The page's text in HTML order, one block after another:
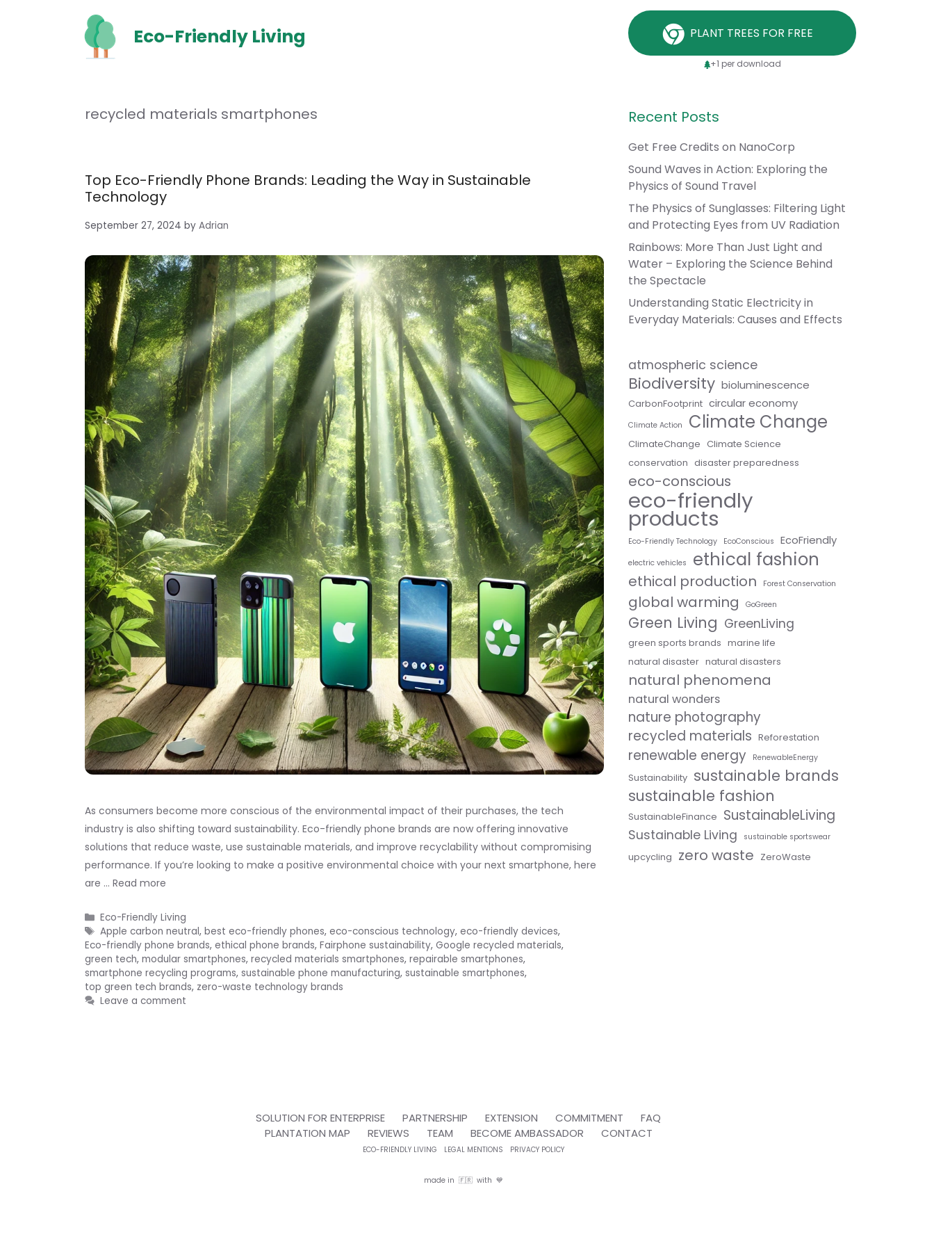
Eco-Friendly Living PLANT TREES FOR FREE
+1 per download
recycled materials smartphones
Top Eco-Friendly Phone Brands: Leading the Way in Sustainable
Technology
September 27, 2024 by Adrian
As consumers become more conscious of the environmental impact of their purchases, the tech
industry is also shifting toward sustainability. Eco-friendly phone brands are now offering innovative
solutions that reduce waste, use sustainable materials, and improve recyclability without compromising
performance. If you’re looking to make a positive environmental choice with your next smartphone, here
are … Read more
Categories
Eco-Friendly Living
Tags
Apple carbon neutral, best eco-friendly phones, eco-conscious technology, eco-friendly devices,
Eco-friendly phone brands, ethical phone brands, Fairphone sustainability, Google recycled materials,
green tech, modular smartphones, recycled materials smartphones, repairable smartphones,
smartphone recycling programs, sustainable phone manufacturing, sustainable smartphones,
top green tech brands, zero-waste technology brands
Leave a comment
Recent Posts
Get Free Credits on NanoCorp
Sound Waves in Action: Exploring the
Physics of Sound Travel
The Physics of Sunglasses: Filtering Light
and Protecting Eyes from UV Radiation
Rainbows: More Than Just Light and
Water – Exploring the Science Behind
the Spectacle
Understanding Static Electricity in
Everyday Materials: Causes and Effects
atmospheric science
Biodiversity bioluminescence
CarbonFootprint circular economy
Climate Action Climate Change
ClimateChange Climate Science
conservation disaster preparedness
eco-conscious
eco-friendly
products
Eco-Friendly Technology EcoConscious EcoFriendly
electric vehicles ethical fashion
ethical production Forest Conservation
global warming GoGreen
Green Living GreenLiving
green sports brands marine life
natural disaster natural disasters
natural phenomena
natural wonders
nature photography
recycled materials Reforestation
renewable energy RenewableEnergy
Sustainability sustainable brands
sustainable fashion
SustainableFinance SustainableLiving
Sustainable Living sustainable sportswear
upcycling zero waste ZeroWaste
SOLUTION FOR ENTERPRISE PARTNERSHIP EXTENSION COMMITMENT
FAQ
PLANTATION MAP
REVIEWS TEAM BECOME AMBASSADOR CONTACT
ECO-FRIENDLY LIVING LEGAL MENTIONS PRIVACY POLICY
made in 🇫🇷 with 💙